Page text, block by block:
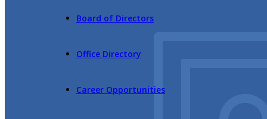
Board of Directors
Office Directory
Career Opportunities